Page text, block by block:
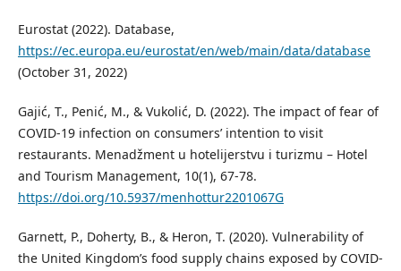
Eurostat (2022). Database,
https://ec.europa.eu/eurostat/en/web/main/data/database
(October 31, 2022)
Gajić, T., Penić, M., & Vukolić, D. (2022). The impact of fear of
COVID-19 infection on consumers’ intention to visit
restaurants. Menadžment u hotelijerstvu i turizmu – Hotel
and Tourism Management, 10(1), 67-78.
https://doi.org/10.5937/menhottur2201067G
Garnett, P., Doherty, B., & Heron, T. (2020). Vulnerability of
the United Kingdom’s food supply chains exposed by COVID-